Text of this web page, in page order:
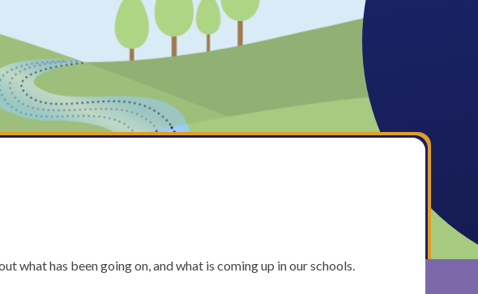
what has been going on, and what is coming up in our schools.